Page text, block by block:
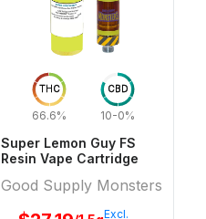
THC
66.6%
CBD
10-0%
Super Lemon Guy FS
Resin Vape Cartridge
Good Supply Monsters
Excl.